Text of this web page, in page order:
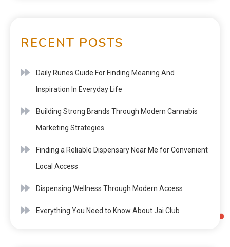
RECENT POSTS
Daily Runes Guide For Finding Meaning And
Inspiration In Everyday Life
Building Strong Brands Through Modern Cannabis
Marketing Strategies
Finding a Reliable Dispensary Near Me for Convenient
Local Access
Dispensing Wellness Through Modern Access
Everything You Need to Know About Jai Club